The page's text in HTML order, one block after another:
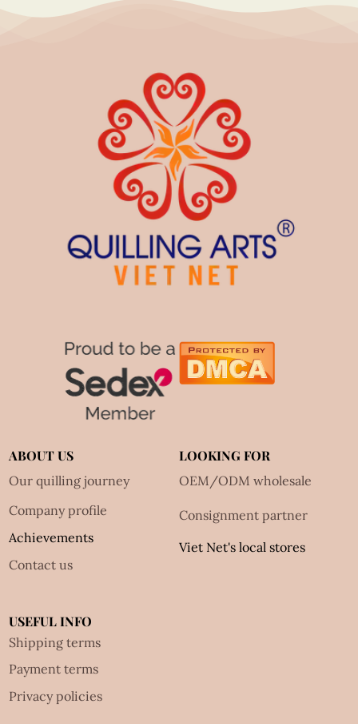
ABOUT US
Our quilling journey
Company profile
Achievements
Contact us
LOOKING FOR
OEM/ODM wholesale
Consignment partner
Viet Net's local stores
USEFUL INFO
Shipping terms
Payment terms
Privacy policies